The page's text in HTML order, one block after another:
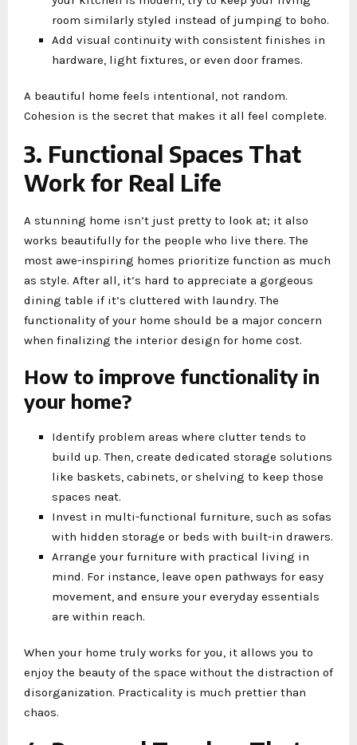
room similarly styled instead of jumping to boho.
Add visual continuity with consistent finishes in
hardware, light fixtures, or even door frames.
A beautiful home feels intentional, not random.
Cohesion is the secret that makes it all feel complete.
3. Functional Spaces That
Work for Real Life
A stunning home isn’t just pretty to look at; it also
works beautifully for the people who live there. The
most awe-inspiring homes prioritize function as much
as style. After all, it’s hard to appreciate a gorgeous
dining table if it’s cluttered with laundry. The
functionality of your home should be a major concern
when finalizing the interior design for home cost.
How to improve functionality in
your home?
Identify problem areas where clutter tends to
build up. Then, create dedicated storage solutions
like baskets, cabinets, or shelving to keep those
spaces neat.
Invest in multi-functional furniture, such as sofas
with hidden storage or beds with built-in drawers.
Arrange your furniture with practical living in
mind. For instance, leave open pathways for easy
movement, and ensure your everyday essentials
are within reach.
When your home truly works for you, it allows you to
enjoy the beauty of the space without the distraction of
disorganization. Practicality is much prettier than
chaos.